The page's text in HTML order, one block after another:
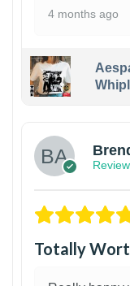
4 months ago
Totally